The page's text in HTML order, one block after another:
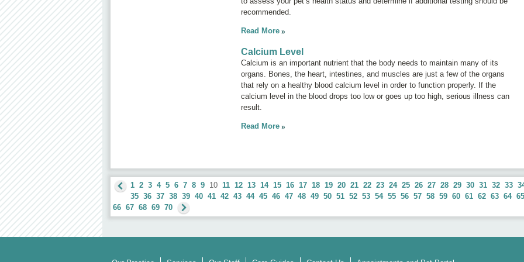
recommended.
Read More
Calcium Level
Calcium is an important nutrient that the body needs to maintain many of its
organs. Bones, the heart, intestines, and muscles are just a few of the organs
that rely on a healthy blood calcium level in order to function properly. If the
calcium level in the blood drops too low or goes up too high, serious illness can
result.
Read More
1 2 3 4 5 6 7 8 9 10 11 12 13 14 15 16 17 18 19 20 21 22 23 24 25 26 27 28 29 30 31 32 33
35 36 37 38 39 40 41 42 43 44 45 46 47 48 49 50 51 52 53 54 55 56 57 58 59 60 61 62 63 64 65
66 67 68 69 70